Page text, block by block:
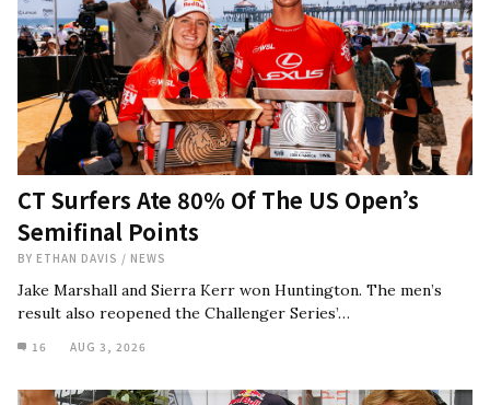
CT Surfers Ate 80% Of The US Open’s
Semifinal Points
BY ETHAN DAVIS / NEWS
Jake Marshall and Sierra Kerr won Huntington. The men’s
result also reopened the Challenger Series’…
16 AUG 3, 2026